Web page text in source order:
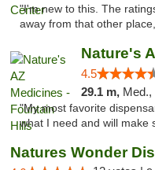
"I'm new to this. The
away from that other
4.5
29.1 m, Med.,
"My most favorite
what I need and will make
Natures Wonder